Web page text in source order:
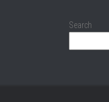
Search